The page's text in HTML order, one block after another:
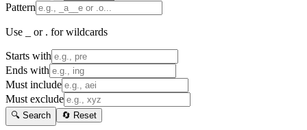
Pattern
Use _ or . for wildcards
Starts with
Ends with
Must include
Must exclude
🔍 Search 🔄 Reset